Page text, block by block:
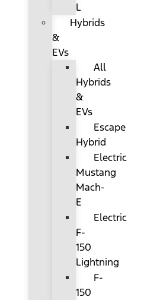
L
Hybrids
&
EVs
All
Hybrids
&
EVs
Escape
Hybrid
Electric
Mustang
Mach-
E
Electric
F-
150
Lightning
F-
150